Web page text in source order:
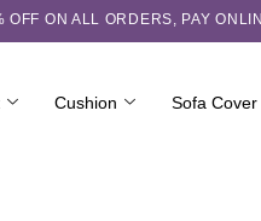
OFF ON ALL ORDERS, PAY
Cushion Sofa Cover